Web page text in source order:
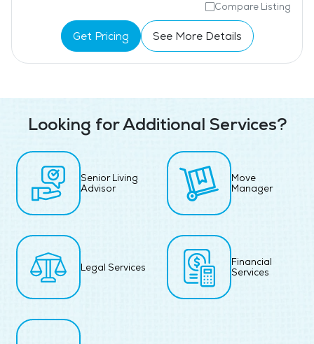
Compare Listing
Get Pricing See More Details
Looking for Additional Services?
Senior Living
Advisor
Move
Manager
Legal Services
Financial
Services